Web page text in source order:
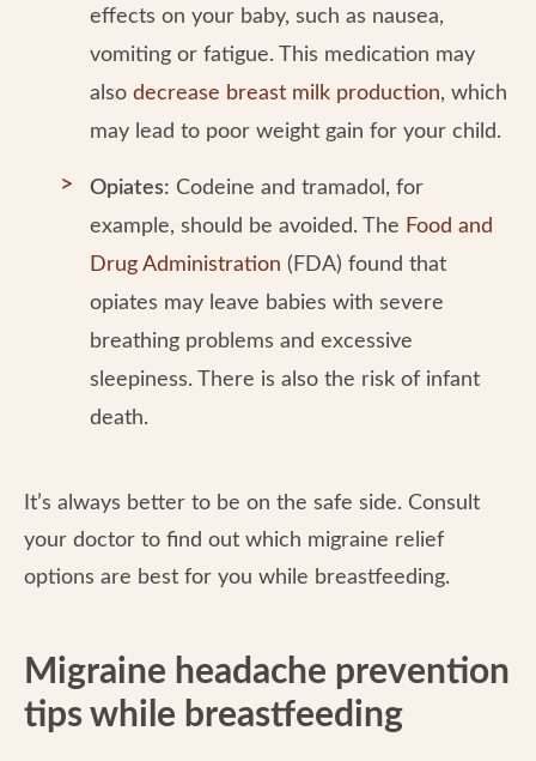
effects on your baby, such as nausea,
vomiting or fatigue. This medication may
also decrease breast milk production, which
may lead to poor weight gain for your child.
Opiates: Codeine and tramadol, for
example, should be avoided. The Food and
Drug Administration (FDA) found that
opiates may leave babies with severe
breathing problems and excessive
sleepiness. There is also the risk of infant
death.
It’s always better to be on the safe side. Consult
your doctor to find out which migraine relief
options are best for you while breastfeeding.
Migraine headache prevention
tips while breastfeeding